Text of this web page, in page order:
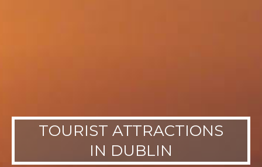
TOURIST ATTRACTIONS
IN DUBLIN